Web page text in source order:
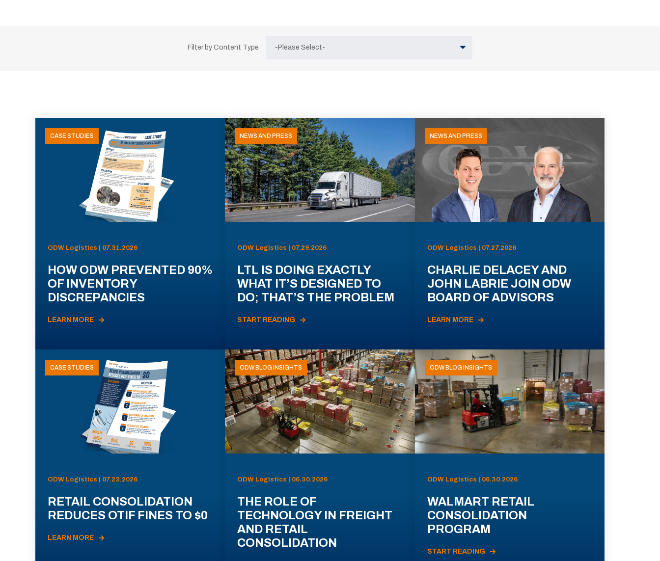
Filter by Content Type
CASE STUDIES
ODW Logistics | 07.31.2026
HOW ODW PREVENTED 90%
OF INVENTORY
DISCREPANCIES
LEARN MORE
NEWS AND PRESS
ODW Logistics | 07.29.2026
LTL IS DOING EXACTLY
WHAT IT’S DESIGNED TO
DO; THAT’S THE PROBLEM
START READING
NEWS AND PRESS
ODW Logistics | 07.27.2026
CHARLIE DELACEY AND
JOHN LABRIE JOIN ODW
BOARD OF ADVISORS
LEARN MORE
CASE STUDIES
ODW Logistics | 07.23.2026
RETAIL CONSOLIDATION
REDUCES OTIF FINES TO $0
LEARN MORE
ODW BLOG INSIGHTS
ODW Logistics | 06.30.2026
THE ROLE OF
TECHNOLOGY IN FREIGHT
AND RETAIL
CONSOLIDATION
ODW BLOG INSIGHTS
ODW Logistics | 06.30.2026
WALMART RETAIL
CONSOLIDATION
PROGRAM
START READING